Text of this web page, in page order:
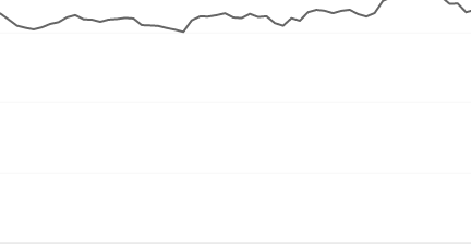
x-axis.
values, and navigator-y-axis.